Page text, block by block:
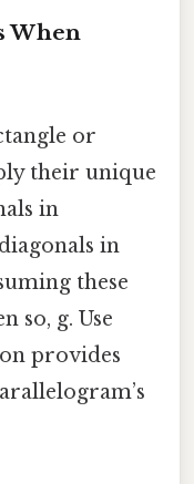
When
or
their unique
in
in
these
so, g. Use
provides